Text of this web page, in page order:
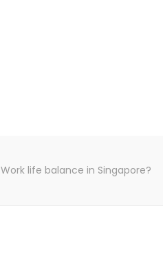
Work life balance in Singapore?